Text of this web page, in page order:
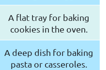
A flat tray for baking
cookies in the oven.
A deep dish for baking
pasta or casseroles.